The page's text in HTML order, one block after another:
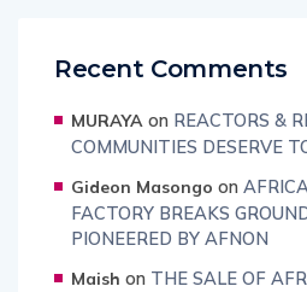
Recent Comments
MURAYA on REACTORS &
COMMUNITIES DESERVE
Gideon Masongo on
FACTORY BREAKS
PIONEERED BY AFNON
Maish on THE SALE OF